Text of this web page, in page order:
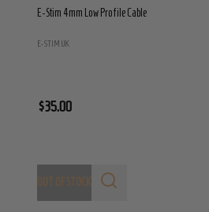
E-Stim 4mm Low Profile Cable
E-STIM UK
$35.00